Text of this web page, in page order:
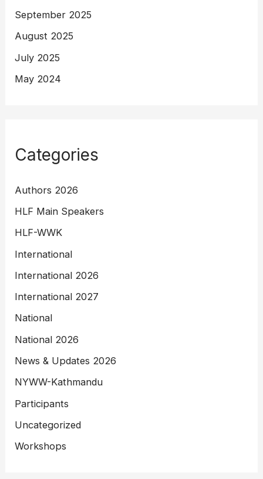
September 2025
August 2025
July 2025
May 2024
Categories
Authors 2026
HLF Main Speakers
HLF-WWK
International
International 2026
International 2027
National
National 2026
News & Updates 2026
NYWW-Kathmandu
Participants
Uncategorized
Workshops